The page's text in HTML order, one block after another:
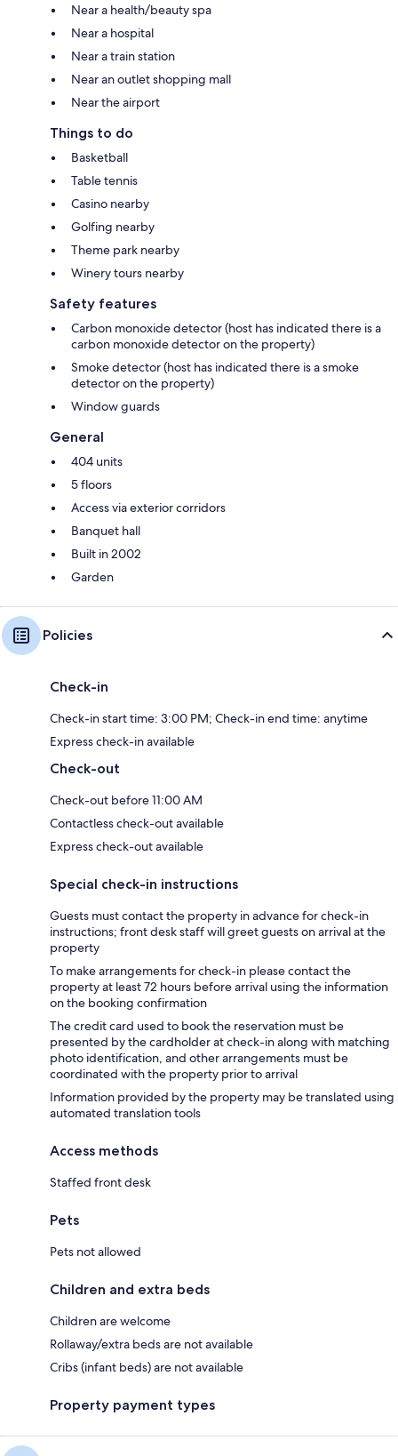
Near a health/beauty spa
Near a hospital
Near a train station
Near an outlet shopping mall
Near the airport
Things to do
Basketball
Table tennis
Casino nearby
Golfing nearby
Theme park nearby
Winery tours nearby
Safety features
Carbon monoxide detector (host has indicated there is a
carbon monoxide detector on the property)
Smoke detector (host has indicated there is a smoke
detector on the property)
Window guards
General
404 units
5 floors
Access via exterior corridors
Banquet hall
Built in 2002
Garden
Policies
Check-in
Check-in start time: 3:00 PM; Check-in end time: anytime
Express check-in available
Check-out
Check-out before 11:00 AM
Contactless check-out available
Express check-out available
Special check-in instructions
Guests must contact the property in advance for check-in
instructions; front desk staff will greet guests on arrival at the
property
To make arrangements for check-in please contact the
property at least 72 hours before arrival using the information
on the booking confirmation
The credit card used to book the reservation must be
presented by the cardholder at check-in along with matching
photo identification, and other arrangements must be
coordinated with the property prior to arrival
Information provided by the property may be translated using
automated translation tools
Access methods
Staffed front desk
Pets
Pets not allowed
Children and extra beds
Children are welcome
Rollaway/extra beds are not available
Cribs (infant beds) are not available
Property payment types